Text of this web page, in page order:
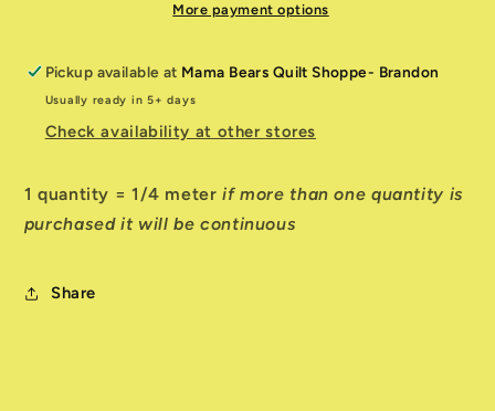
More payment options
Pickup available at Mama Bears Quilt Shoppe- Brandon
Usually ready in 5+ days
Check availability at other stores
1 quantity = 1/4 meterif more than one quantity is
purchased it will be continuous
Share